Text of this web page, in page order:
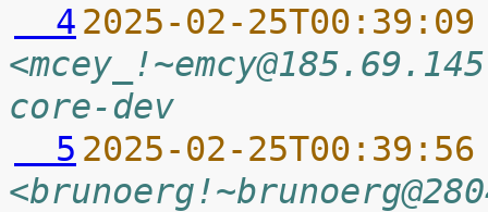
  4
2025-02-
core-dev
  5
2025-02-